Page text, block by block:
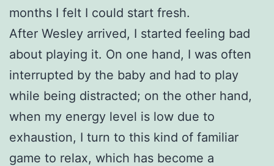
months I felt I could start fresh.
After Wesley arrived, I started feeling bad
about playing it. On one hand, I was often
interrupted by the baby and had to play
while being distracted; on the other hand,
when my energy level is low due to
exhaustion, I turn to this kind of familiar
game to relax, which has become a